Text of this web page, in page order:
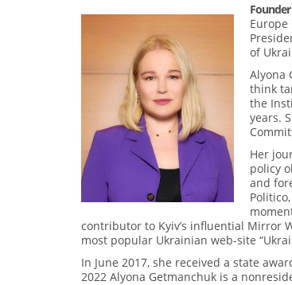
Europe
of
Alyona
think
the
years.
Her
policy
and
contributor to Kyiv’s influential Mirror
most popular Ukrainian web-site
In June 2017, she received a state
2022 Alyona Getmanchuk is a